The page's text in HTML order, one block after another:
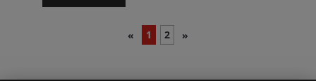
« 1 2 »